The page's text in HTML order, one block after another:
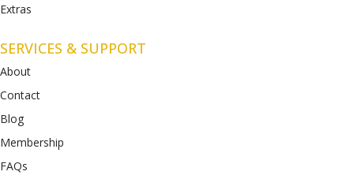
Extras
SERVICES & SUPPORT
About
Contact
Blog
Membership
FAQs